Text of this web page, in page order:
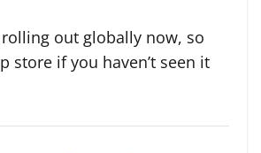
out globally now, so
store if you haven’t seen it